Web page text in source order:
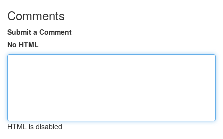
Comments
Submit a Comment
No HTML
HTML is disabled